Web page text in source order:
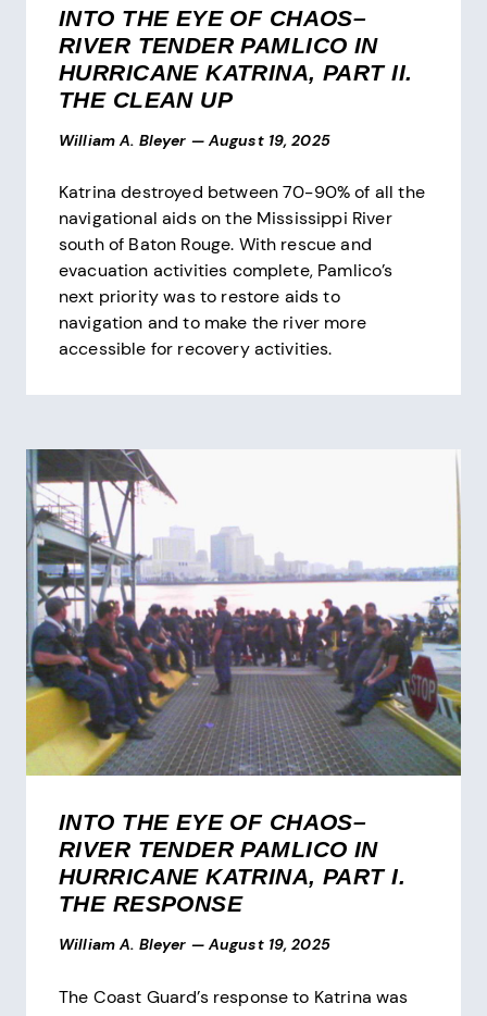
INTO THE EYE OF CHAOS–
RIVER TENDER PAMLICO IN
HURRICANE KATRINA, PART II.
THE CLEAN UP
William A. Bleyer — August 19, 2025
Katrina destroyed between 70-90% of all the
navigational aids on the Mississippi River
south of Baton Rouge. With rescue and
evacuation activities complete, Pamlico’s
next priority was to restore aids to
navigation and to make the river more
accessible for recovery activities.
INTO THE EYE OF CHAOS–
RIVER TENDER PAMLICO IN
HURRICANE KATRINA, PART I.
THE RESPONSE
William A. Bleyer — August 19, 2025
The Coast Guard’s response to Katrina was